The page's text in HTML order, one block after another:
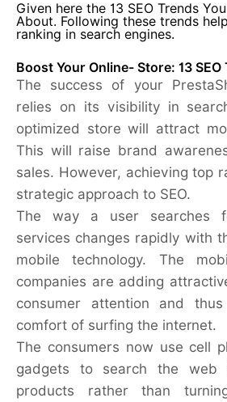
Given here the 13 SEO Trends
About. Following these trends
ranking in search engines.
Boost Your Online- Store: 13 SEO
The success of your
relies on its visibility in
optimized store will attract
This will raise brand
sales. However, achieving top
strategic approach to SEO.
The way a user searches
services changes rapidly with
mobile technology. The
companies are adding
consumer attention and
comfort of surfing the internet.
The consumers now use cell
gadgets to search the web
products rather than